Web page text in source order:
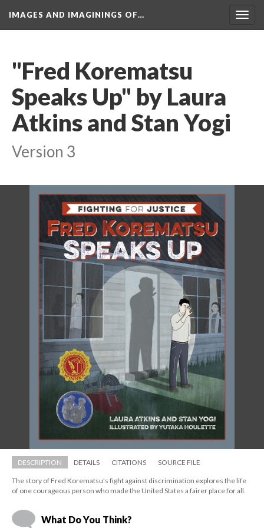
IMAGES AND IMAGININGS OF…
"Fred Korematsu
Speaks Up" by Laura
Atkins and Stan Yogi
Version 3
DESCRIPTION DETAILS CITATIONS SOURCE FILE
The story of Fred Korematsu's fight against discrimination explores the life
of one courageous person who made the United States a fairer place for all.
What Do You Think?